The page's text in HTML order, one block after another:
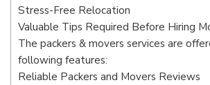
Stress-Free Relocation
Valuable Tips Required Before Hiring
The packers & movers services are
following features:
Reliable Packers and Movers Reviews